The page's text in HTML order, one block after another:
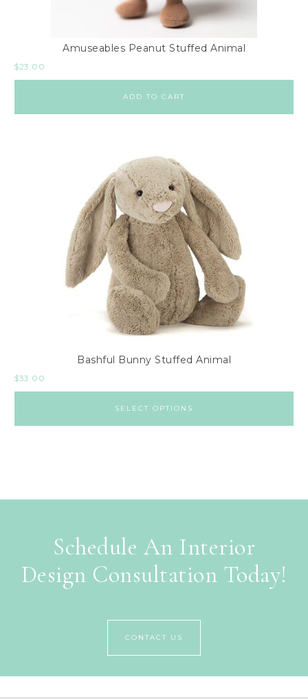
Amuseables Peanut Stuffed Animal
$23.00
ADD TO CART
Bashful Bunny Stuffed Animal
$33.00
SELECT OPTIONS
Schedule An Interior
Design Consultation Today!
CONTACT US